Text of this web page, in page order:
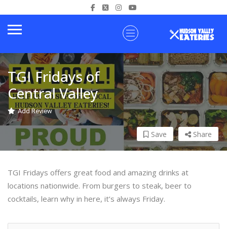
TGI Fridays of
Central Valley
Add Review
Share
Save
TGI Fridays offers great food and amazing drinks at
locations nationwide. From burgers to steak, beer to
cocktails, learn why in here, it’s always Friday.